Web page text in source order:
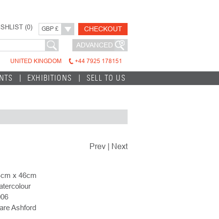
(0) GBP £ CHECKOUT
ADVANCED
UNITED KINGDOM +44 7925 178151
EXHIBITIONS SELL TO US
Prev Next
x 46cm
Ashford